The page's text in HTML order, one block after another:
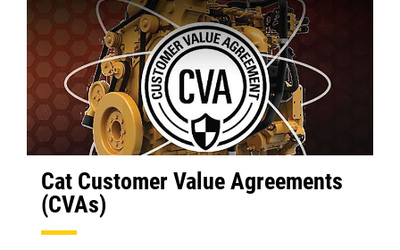
Cat Customer Value Agreements
(CVAs)